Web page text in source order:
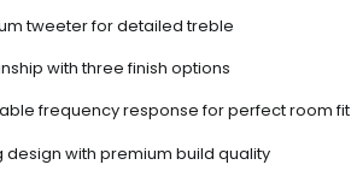
tweeter for detailed treble
with three finish options
frequency response for perfect room fit
with premium build quality